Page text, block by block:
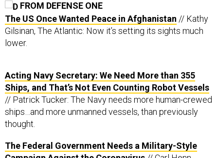
FROM DEFENSE ONE
The US Once Wanted Peace in Afghanistan // Kathy
Gilsinan, The Atlantic: Now it’s setting its sights much
lower.
Acting Navy Secretary: We Need More than 355
Ships, and That’s Not Even Counting Robot Vessels
// Patrick Tucker: The Navy needs more human-crewed
ships…and more unmanned vessels, than previously
thought.
The Federal Government Needs a Military-Style